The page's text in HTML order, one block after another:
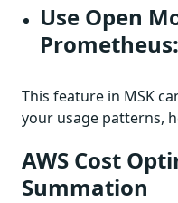
Use Open
Prometheus:
This feature in MSK
your usage patterns,
AWS Cost
Summation